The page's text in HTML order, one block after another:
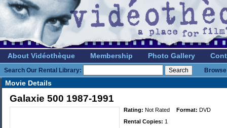
About Vidéothèque Membership Photo Gallery
Search Our Rental Library:
Movie Details
Galaxie 500 1987-1991
Rating: Not Rated Format: DVD
Rental Copies: 1